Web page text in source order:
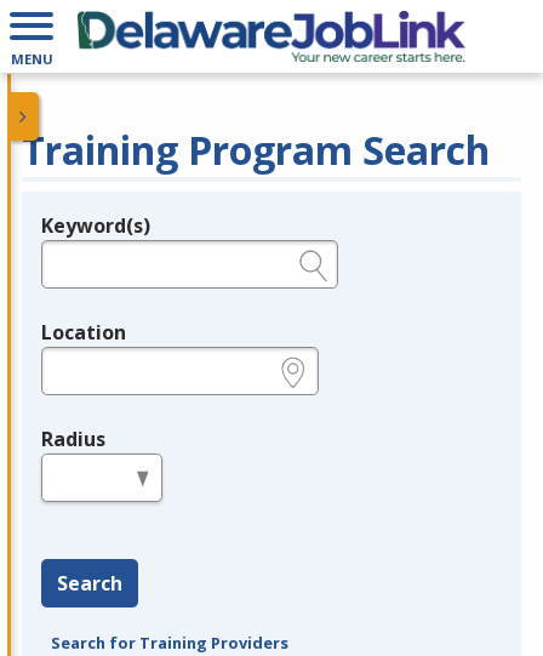
MENU
Training Program Search
Legend
Keyword(s)
Location
Radius
Search
Search for Training Providers